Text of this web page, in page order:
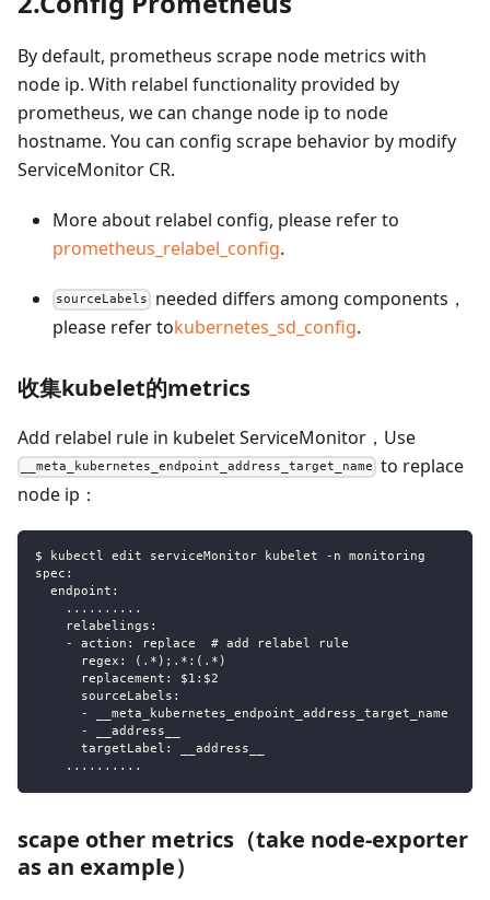
By default, prometheus scrape node metrics with
node ip. With relabel functionality provided by
prometheus, we can change node ip to node
hostname. You can config scrape behavior by modify
ServiceMonitor CR.
More about relabel config, please refer to
prometheus_relabel_config.
sourceLabels
needed differs among components，
please refer tokubernetes_sd_config.
收集kubelet的metrics
Add relabel rule in kubelet ServiceMonitor，Use
__meta_kubernetes_endpoint_address_target_name
to replace
node ip：
$ kubectl edit serviceMonitor kubelet -n monitoring
spec:
  endpoint:
    ..........
    relabelings:
    - action: replace  # add relabel rule
      regex: (.*);.*:(.*)
      replacement: $1:$2
      sourceLabels:
      - __meta_kubernetes_endpoint_address_target_name
      - __address__
      targetLabel: __address__
    ..........
scape other metrics（take node-exporter
as an example）